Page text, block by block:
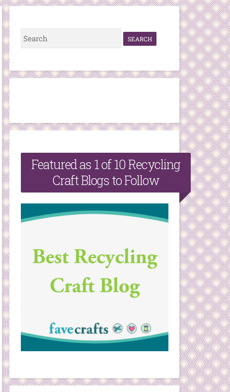
S
e
r
f
r
Featured as 1 of 10 Recycling
Craft Blogs to Follow